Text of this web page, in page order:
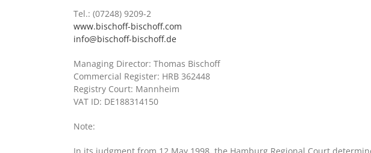
Tel.: (07248) 9209-2
www.bischoff-bischoff.com
info@bischoff-bischoff.de
Managing Director: Thomas Bischoff
Commercial Register: HRB 362448
Registry Court: Mannheim
VAT ID: DE188314150
Note: